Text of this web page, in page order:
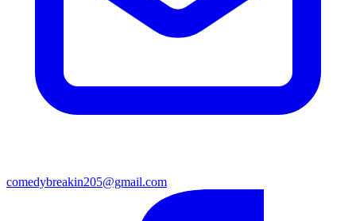
comedybreakin205@gmail.com